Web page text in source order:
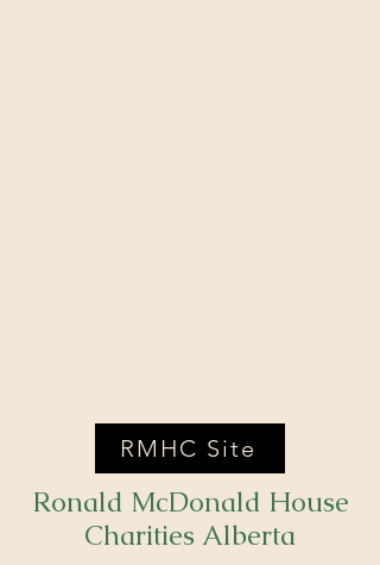
RMHC Site
Ronald McDonald House
Charities Alberta